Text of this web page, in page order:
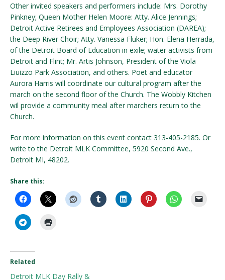
Other invited speakers and performers include: Mrs. Dorothy
Pinkney; Queen Mother Helen Moore: Atty. Alice Jennings;
Detroit Active Retirees and Employees Association (DAREA);
the Deep River Choir; Atty. Vanessa Fluker; Hon. Elena Herrada,
of the Detroit Board of Education in exile; water activists from
Detroit and Flint; Mr. Artis Johnson, President of the Viola
Liuizzo Park Association, and others. Poet and educator
Aurora Harris will coordinate our cultural program after the
march on the second floor of the Church. The Wobbly Kitchen
wil provide a community meal after marchers return to the
Church.
For more information on this event contact 313-405-2185. Or
write to the Detroit MLK Committee, 5920 Second Ave.,
Detroit MI, 48202.
Share this:
Related
Detroit MLK Day Rally &